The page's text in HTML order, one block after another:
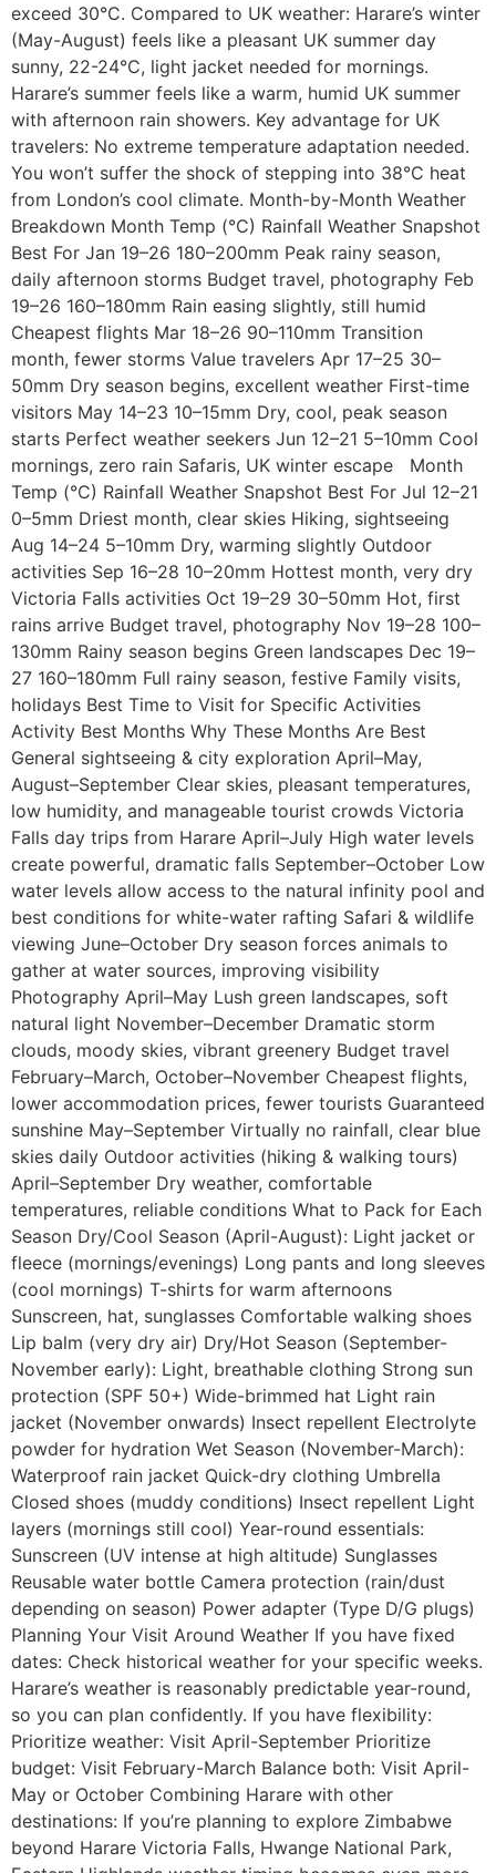
exceed 30°C. Compared to UK weather: Harare’s winter
(May-August) feels like a pleasant UK summer day
sunny, 22-24°C, light jacket needed for mornings.
Harare’s summer feels like a warm, humid UK summer
with afternoon rain showers. Key advantage for UK
travelers: No extreme temperature adaptation needed.
You won’t suffer the shock of stepping into 38°C heat
from London’s cool climate. Month-by-Month Weather
Breakdown Month Temp (°C) Rainfall Weather Snapshot
Best For Jan 19–26 180–200mm Peak rainy season,
daily afternoon storms Budget travel, photography Feb
19–26 160–180mm Rain easing slightly, still humid
Cheapest flights Mar 18–26 90–110mm Transition
month, fewer storms Value travelers Apr 17–25 30–
50mm Dry season begins, excellent weather First-time
visitors May 14–23 10–15mm Dry, cool, peak season
starts Perfect weather seekers Jun 12–21 5–10mm Cool
mornings, zero rain Safaris, UK winter escape Month
Temp (°C) Rainfall Weather Snapshot Best For Jul 12–21
0–5mm Driest month, clear skies Hiking, sightseeing
Aug 14–24 5–10mm Dry, warming slightly Outdoor
activities Sep 16–28 10–20mm Hottest month, very dry
Victoria Falls activities Oct 19–29 30–50mm Hot, first
rains arrive Budget travel, photography Nov 19–28 100–
130mm Rainy season begins Green landscapes Dec 19–
27 160–180mm Full rainy season, festive Family visits,
holidays Best Time to Visit for Specific Activities
Activity Best Months Why These Months Are Best
General sightseeing & city exploration April–May,
August–September Clear skies, pleasant temperatures,
low humidity, and manageable tourist crowds Victoria
Falls day trips from Harare April–July High water levels
create powerful, dramatic falls September–October Low
water levels allow access to the natural infinity pool and
best conditions for white-water rafting Safari & wildlife
viewing June–October Dry season forces animals to
gather at water sources, improving visibility
Photography April–May Lush green landscapes, soft
natural light November–December Dramatic storm
clouds, moody skies, vibrant greenery Budget travel
February–March, October–November Cheapest flights,
lower accommodation prices, fewer tourists Guaranteed
sunshine May–September Virtually no rainfall, clear blue
skies daily Outdoor activities (hiking & walking tours)
April–September Dry weather, comfortable
temperatures, reliable conditions What to Pack for Each
Season Dry/Cool Season (April-August): Light jacket or
fleece (mornings/evenings) Long pants and long sleeves
(cool mornings) T-shirts for warm afternoons
Sunscreen, hat, sunglasses Comfortable walking shoes
Lip balm (very dry air) Dry/Hot Season (September-
November early): Light, breathable clothing Strong sun
protection (SPF 50+) Wide-brimmed hat Light rain
jacket (November onwards) Insect repellent Electrolyte
powder for hydration Wet Season (November-March):
Waterproof rain jacket Quick-dry clothing Umbrella
Closed shoes (muddy conditions) Insect repellent Light
layers (mornings still cool) Year-round essentials:
Sunscreen (UV intense at high altitude) Sunglasses
Reusable water bottle Camera protection (rain/dust
depending on season) Power adapter (Type D/G plugs)
Planning Your Visit Around Weather If you have fixed
dates: Check historical weather for your specific weeks.
Harare’s weather is reasonably predictable year-round,
so you can plan confidently. If you have flexibility:
Prioritize weather: Visit April-September Prioritize
budget: Visit February-March Balance both: Visit April-
May or October Combining Harare with other
destinations: If you’re planning to explore Zimbabwe
beyond Harare Victoria Falls, Hwange National Park,